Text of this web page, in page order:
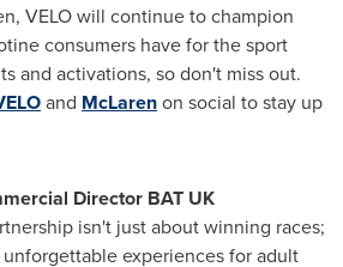
VELO will continue to champion
consumers have for the sport
and activations, so don't miss out.
and McLarenon social to stay up
Director BAT UK
isn't just about winning races;
experiences for adult